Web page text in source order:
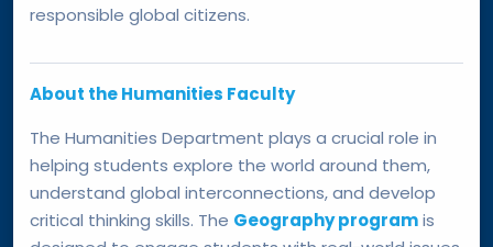
responsible global citizens.
About the Humanities Faculty
The Humanities Department plays a crucial role in
helping students explore the world around them,
understand global interconnections, and develop
critical thinking skills. The Geography programis